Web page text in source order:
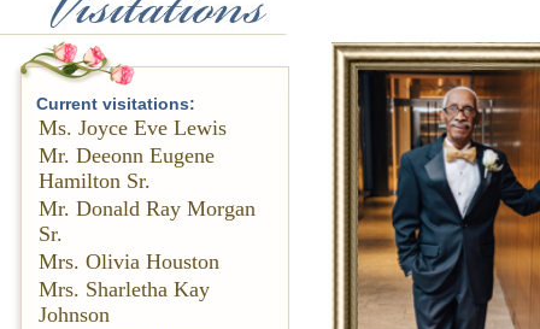
Current visitations:
Ms. Joyce Eve Lewis
Mr. Deeonn Eugene
Hamilton Sr.
Mr. Donald Ray Morgan
Sr.
Mrs. Olivia Houston
Mrs. Sharletha Kay
Johnson